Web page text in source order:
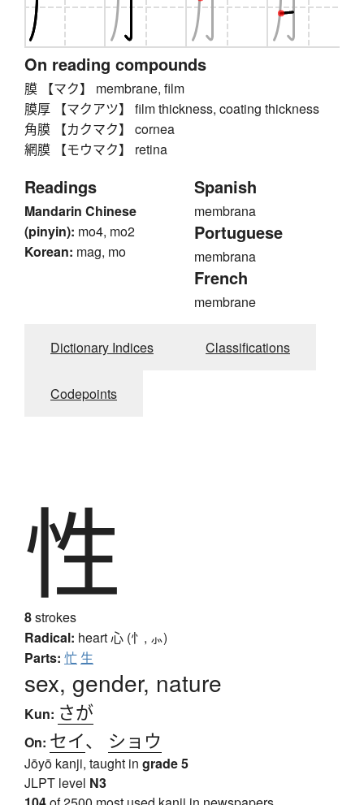
On reading compounds
膜 【マク】 membrane, film
膜厚 【マクアツ】 film thickness, coating thickness
角膜 【カクマク】 cornea
網膜 【モウマク】 retina
Readings
Mandarin Chinese
(pinyin): mo4, mo2
Korean: mag, mo
Spanish
membrana
Portuguese
membrana
French
membrane
Dictionary Indices Classifications
Codepoints
性
8strokes
Radical: heart心 (忄, ⺗)
Parts: 忙 生
sex, gender, nature
Kun: さが
On: セイ、 ショウ
Jōyō kanji, taught in grade 5
JLPT level N3